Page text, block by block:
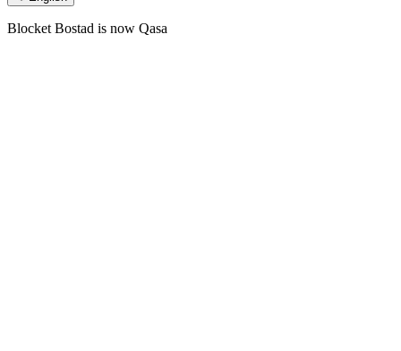
Blocket Bostad is now Qasa